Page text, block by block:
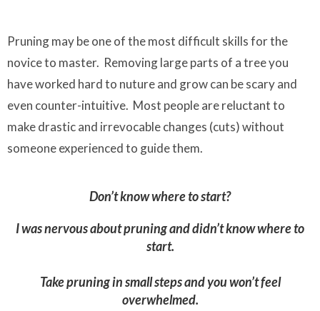
Pruning may be one of the most difficult skills for the
novice to master. Removing large parts of a tree you
have worked hard to nuture and grow can be scary and
even counter-intuitive. Most people are reluctant to
make drastic and irrevocable changes (cuts) without
someone experienced to guide them.
Don’t know where to start?
I was nervous about pruning and didn’t know where to
start.
Take pruning in small steps and you won’t feel
overwhelmed.